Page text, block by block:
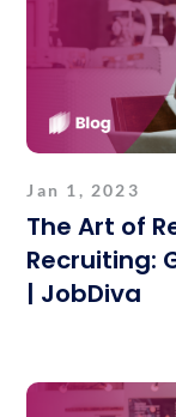
Jan 1, 2023
The Art of
Recruiting:
| JobDiva